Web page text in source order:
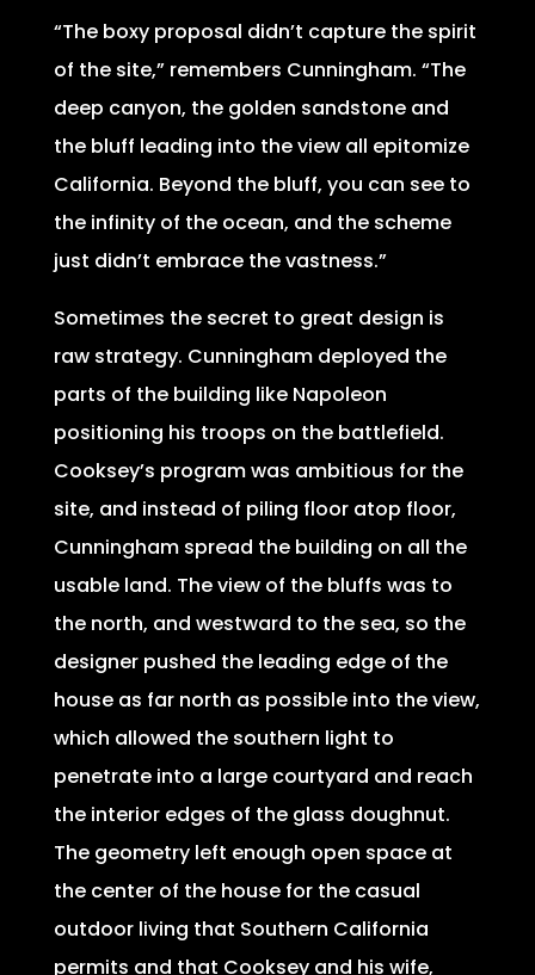
“The boxy proposal didn’t capture the spirit
of the site,” remembers Cunningham. “The
deep canyon, the golden sandstone and
the bluff leading into the view all epitomize
California. Beyond the bluff, you can see to
the infinity of the ocean, and the scheme
just didn’t embrace the vastness.”
Sometimes the secret to great design is
raw strategy. Cunningham deployed the
parts of the building like Napoleon
positioning his troops on the battlefield.
Cooksey’s program was ambitious for the
site, and instead of piling floor atop floor,
Cunningham spread the building on all the
usable land. The view of the bluffs was to
the north, and westward to the sea, so the
designer pushed the leading edge of the
house as far north as possible into the view,
which allowed the southern light to
penetrate into a large courtyard and reach
the interior edges of the glass doughnut.
The geometry left enough open space at
the center of the house for the casual
outdoor living that Southern California
permits and that Cooksey and his wife,